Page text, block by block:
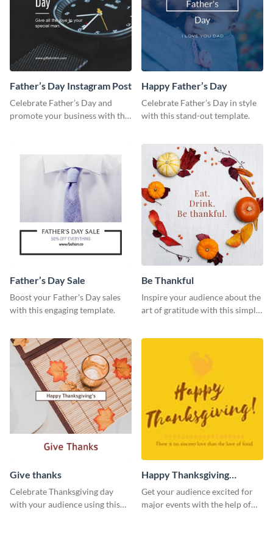
Father’s Day Instagram Post
Celebrate Father’s Day and
promote your business with this
Happy Father’s Day
Celebrate Father’s Day in style
with this stand-out template.
Father’s Day Sale
Boost your Father's Day sales
with this engaging template.
Be Thankful
Inspire your audience about the
art of gratitude with this simple
Give thanks
Celebrate Thanksgiving day
with your audience using this
Happy Thanksgiving
Twitter Post
Get your audience excited for
major events with the help of